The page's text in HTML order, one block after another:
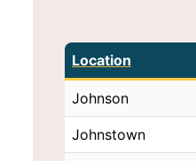
Location
Johnson
Johnstown